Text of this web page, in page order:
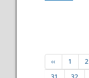
‹‹ 1 2